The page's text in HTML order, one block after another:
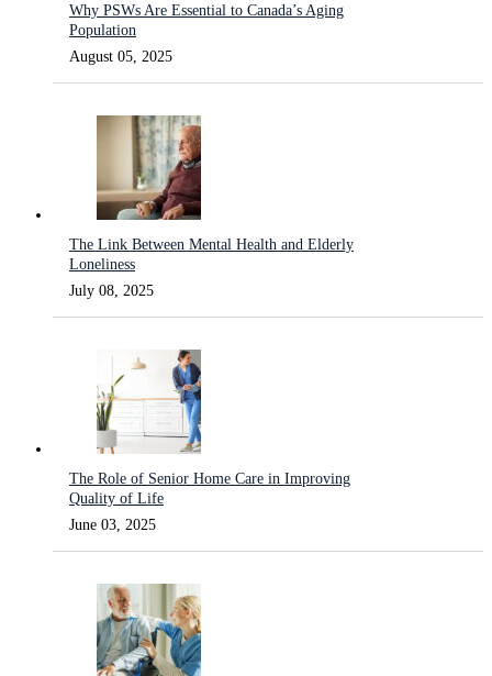
Why PSWs Are Essential to Canada’s Aging
Population
August 05, 2025
The Link Between Mental Health and Elderly
Loneliness
July 08, 2025
The Role of Senior Home Care in Improving
Quality of Life
June 03, 2025